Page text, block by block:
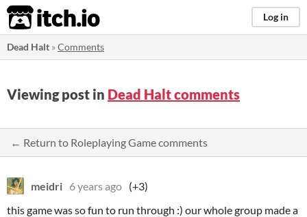
itch.io Log in
Dead Halt »Comments
Viewing post in Dead Halt comments
← Return to Roleplaying Game comments
meidri 6 years ago (+3)
this game was so fun to run through :) our whole group made a